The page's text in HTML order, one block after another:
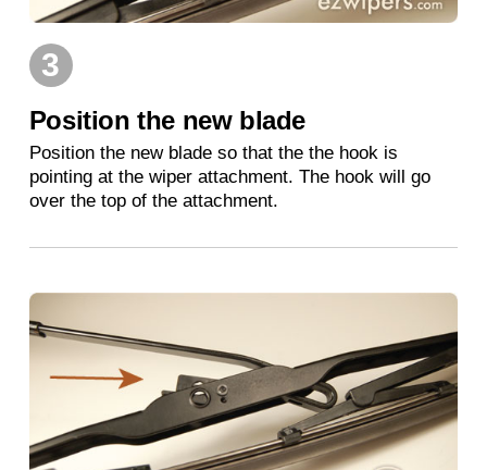
3
Position the new blade
Position the new blade so that the the hook is
pointing at the wiper attachment. The hook will go
over the top of the attachment.